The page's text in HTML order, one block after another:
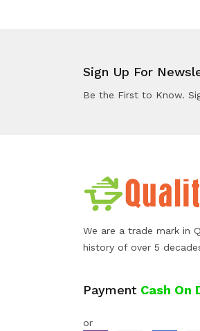
Sign Up For
Be the First to Know.
We are a trade mark in
history of over 5
Payment Cash On
or